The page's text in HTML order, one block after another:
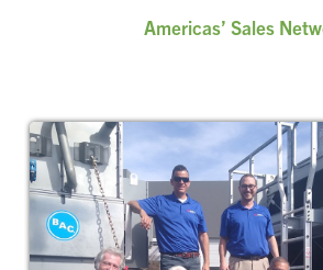
Americas’ Sales